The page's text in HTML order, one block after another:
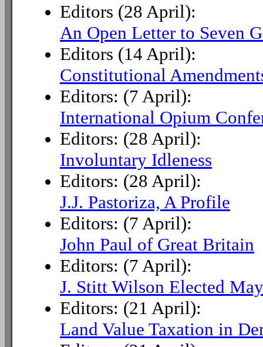
Editors (28 April):
An Open Letter to Seven
Editors (14 April):
Constitutional
Editors: (7 April):
International Opium
Editors: (28 April):
Involuntary Idleness
Editors: (28 April):
J.J. Pastoriza, A Profile
Editors: (7 April):
John Paul of Great Britain
Editors: (7 April):
J. Stitt Wilson Elected
Editors: (21 April):
Land Value Taxation in